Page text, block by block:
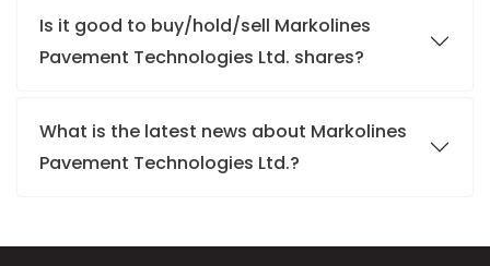
Is it good to buy/hold/sell Markolines
Pavement Technologies Ltd. shares?
What is the latest news about Markolines
Pavement Technologies Ltd.?